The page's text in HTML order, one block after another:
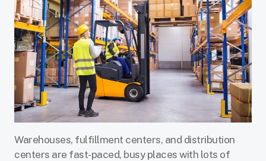
Warehouses, fulfillment centers, and distribution
centers are fast-paced, busy places with lots of